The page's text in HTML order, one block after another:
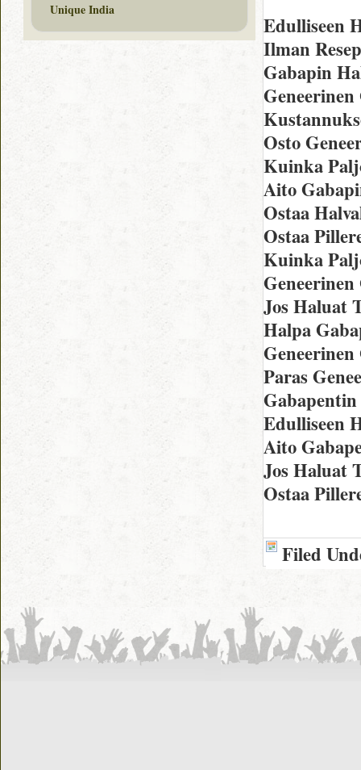
Edulliseen
Ilman
Gabapin
Osto
Kuinka
Aito
Ostaa
Ostaa
Kuinka
Jos Haluat
Halpa
Paras
Edulliseen
Aito
Jos Haluat
Ostaa
Filed
Unique India